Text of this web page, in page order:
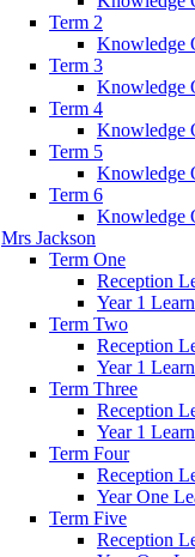
Term 2
Knowledge
Term 3
Knowledge
Term 4
Knowledge
Term 5
Knowledge
Term 6
Knowledge
Mrs Jackson
Term One
Reception
Year 1
Term Two
Reception
Year 1
Term Three
Reception
Year 1
Term Four
Reception
Year One
Term Five
Reception